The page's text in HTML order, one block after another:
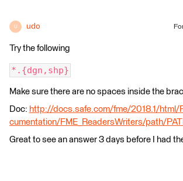
udo
Try the following
*.{dgn,shp}
Make sure there are no spaces inside the
Doc: http://docs.safe.com/fme/2018.1/html/
cumentation/FME_ReadersWriters/path/
Great to see an answer 3 days before I had